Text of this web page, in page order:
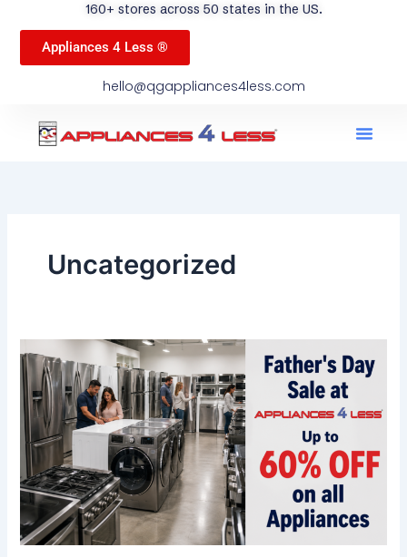
160+ stores across 50 states in the US.
Appliances 4 Less ®
hello@qgappliances4less.com
Uncategorized
Father’s
Day
Sale
at
Appliances
4
Less
Up
to
60%